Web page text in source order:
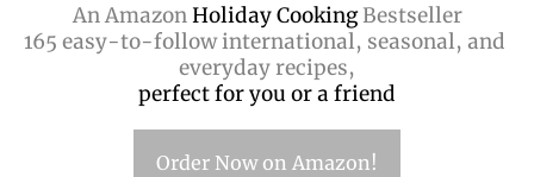
An Amazon Holiday Cooking Bestseller
165 easy-to-follow international, seasonal, and
everyday recipes,
perfect for you or a friend
Order Now on Amazon!